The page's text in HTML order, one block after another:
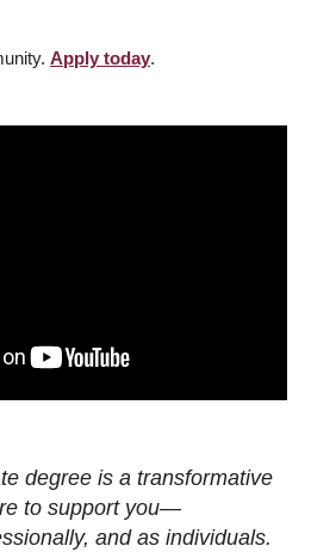
Apply today.
degree is a transformative
to support you—
and as individuals.